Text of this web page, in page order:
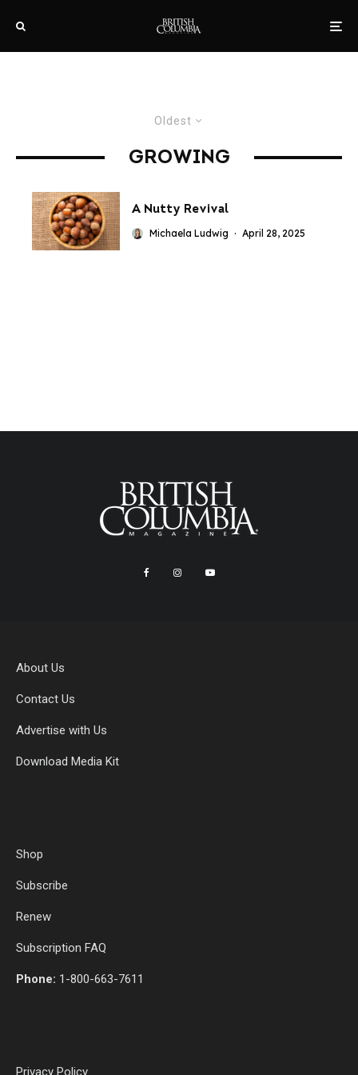
Oldest
GROWING
A Nutty Revival
Michaela Ludwig · April 28, 2025
About Us
Contact Us
Advertise with Us
Download Media Kit
Shop
Subscribe
Renew
Subscription FAQ
Phone: 1-800-663-7611
Privacy Policy